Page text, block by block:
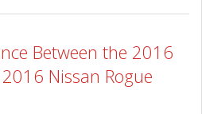
Between the 2016
Nissan Rogue